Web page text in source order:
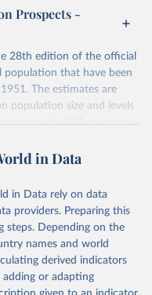
dataset, please refer to
for each country or
wpp/downloads/
use the suggested citation
and Social
World
Edition.
Prospects -
28th edition of the official
population that have been
The estimates are
population size and levels
for 237 countries
for each country or
medium-variant
wpp/downloads/
in Data
in Data rely on data
providers. Preparing this
steps. Depending on the
names and world
derived indicators
adding or adapting